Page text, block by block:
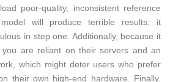
poor-quality, inconsistent reference
will produce terrible results; it
in step one. Additionally, because it
you are reliant on their servers and an
which might deter users who prefer
their own high-end hardware. Finally,